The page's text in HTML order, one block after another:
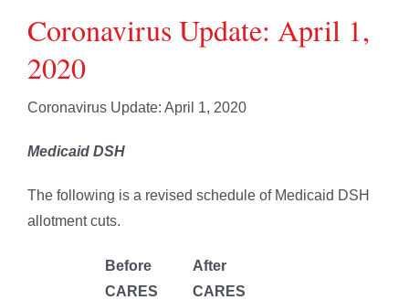
Coronavirus Update: April 1,
2020
Coronavirus Update: April 1, 2020
Medicaid DSH
The following is a revised schedule of Medicaid DSH
allotment cuts.
Before
CARES
After
CARES